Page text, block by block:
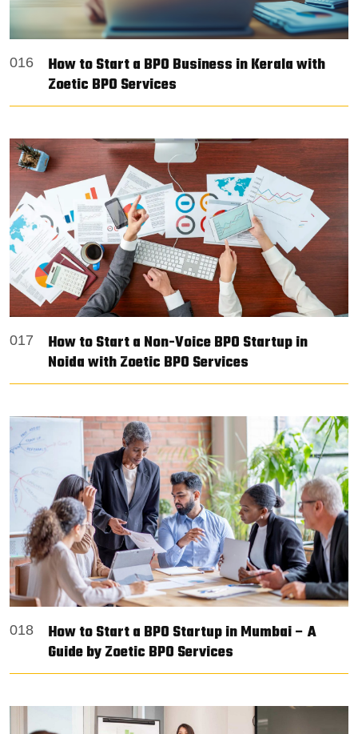
016
How to Start a BPO Business in Kerala with
Zoetic BPO Services
017
How to Start a Non-Voice BPO Startup in
Noida with Zoetic BPO Services
018
How to Start a BPO Startup in Mumbai – A
Guide by Zoetic BPO Services